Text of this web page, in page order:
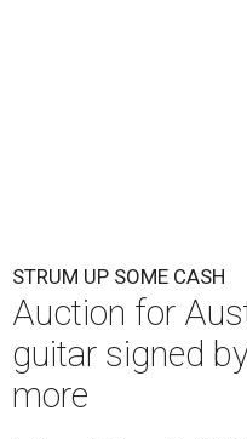
STRUM UP SOME CASH
Auction for
guitar signed
more